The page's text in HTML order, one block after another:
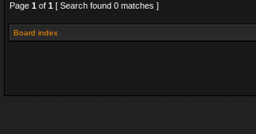
Page 1 of 1 [ Search found 0 matches ]
Board index